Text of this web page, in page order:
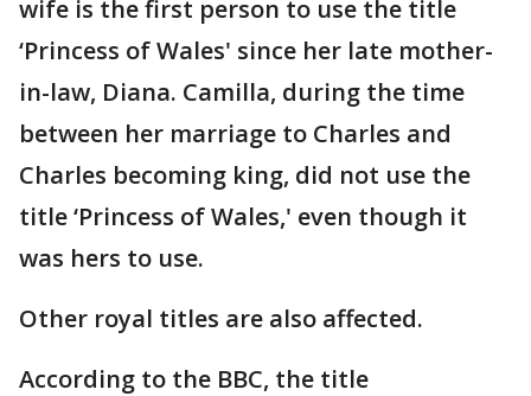
wife is the first person to use the title
‘Princess of Wales' since her late mother-
in-law, Diana. Camilla, during the time
between her marriage to Charles and
Charles becoming king, did not use the
title ‘Princess of Wales,' even though it
was hers to use.
Other royal titles are also affected.
According to the BBC, the title